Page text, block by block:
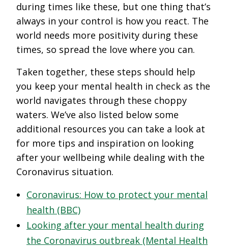
during times like these, but one thing that’s
always in your control is how you react. The
world needs more positivity during these
times, so spread the love where you can.
Taken together, these steps should help
you keep your mental health in check as the
world navigates through these choppy
waters. We’ve also listed below some
additional resources you can take a look at
for more tips and inspiration on looking
after your wellbeing while dealing with the
Coronavirus situation.
Coronavirus: How to protect your mental
health (BBC)
Looking after your mental health during
the Coronavirus outbreak (Mental Health